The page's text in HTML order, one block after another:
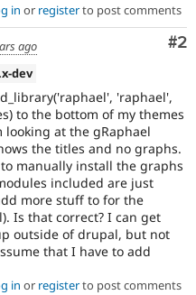
Security
in or registerto post comments
#2
ago
dev
'raphael',
to the bottom of my themes
at the gRaphael
the titles and no graphs.
manually install the graphs
included are just
more stuff to for the
Is that correct? I can get
outside of drupal, but not
that I have to add
in or registerto post comments